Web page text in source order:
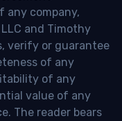
any company,
and Timothy
verify or guarantee
of any
of any
value of any
The reader bears